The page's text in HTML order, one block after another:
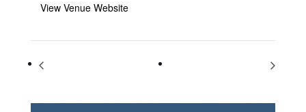
View Venue Website